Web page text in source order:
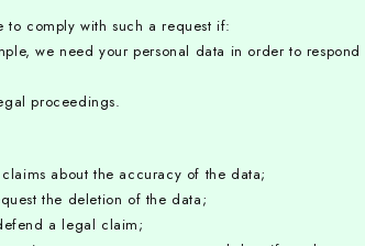
to comply with such a request if:
we need your personal data in order to respond
proceedings.
about the accuracy of the data;
the deletion of the data;
a legal claim;